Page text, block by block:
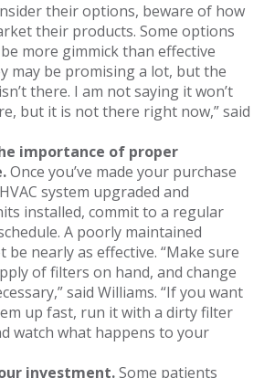
their options, beware of how
their products. Some options
more gimmick than effective
may be promising a lot, but the
there. I am not saying it won’t
but it is not there right now,” said
importance of proper
Once you’ve made your purchase
system upgraded and
installed, commit to a regular
A poorly maintained
be nearly as effective. “Make sure
of filters on hand, and change
said Williams. “If you want
up fast, run it with a dirty filter
watch what happens to your
investment.Some patients